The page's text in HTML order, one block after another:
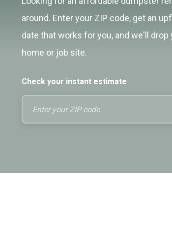
around. Enter your ZIP code, get an
date that works for you, and we'll
home or job site.
Check your instant estimate